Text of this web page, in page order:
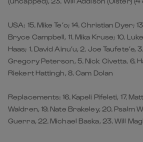
USA: 15. Mike Te’o; 14. Christian Dyer;
Bryce Campbell, 11. Mika Kruse; 10.
Haas; 1. David Ainu’u, 2. Joe Taufete’e,
Gregory Peterson, 5. Nick Civetta. 6.
Riekert Hattingh, 8. Cam Dolan
Replacements: 16. Kapeli Pifeleti, 17.
Waldren, 19. Nate Brakeley, 20. Psalm
Guerra, 22. Michael Baska, 23. Will